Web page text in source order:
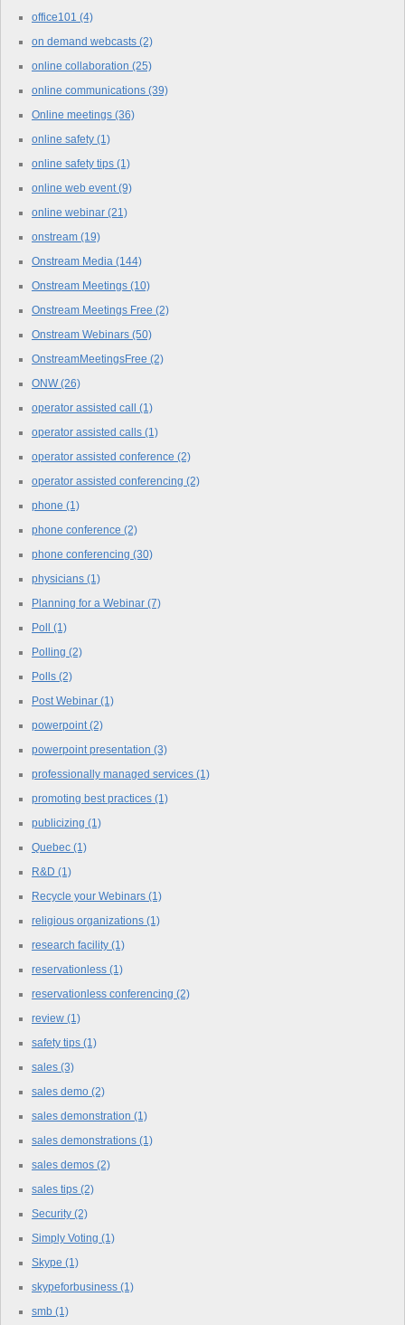
office101 (4)
on demand webcasts (2)
online collaboration (25)
online communications (39)
Online meetings (36)
online safety (1)
online safety tips (1)
online web event(9)
online webinar (21)
onstream (19)
Onstream Media (144)
Onstream Meetings (10)
Onstream Meetings Free (2)
Onstream Webinars (50)
OnstreamMeetingsFree (2)
ONW(26)
operator assisted call (1)
operator assisted calls (1)
operator assisted conference (2)
operator assisted conferencing (2)
phone (1)
phone conference (2)
phone conferencing (30)
physicians (1)
Planning for a Webinar (7)
Poll (1)
Polling (2)
Polls (2)
Post Webinar (1)
powerpoint(2)
powerpoint presentation (3)
professionally managed services (1)
promoting best practices (1)
publicizing (1)
Quebec (1)
R&D (1)
Recycle your Webinars (1)
religious organizations (1)
research facility (1)
reservationless (1)
reservationless conferencing (2)
review (1)
safety tips (1)
sales (3)
sales demo (2)
sales demonstration (1)
sales demonstrations (1)
sales demos (2)
sales tips (2)
Security (2)
Simply Voting (1)
Skype (1)
skypeforbusiness (1)
smb (1)